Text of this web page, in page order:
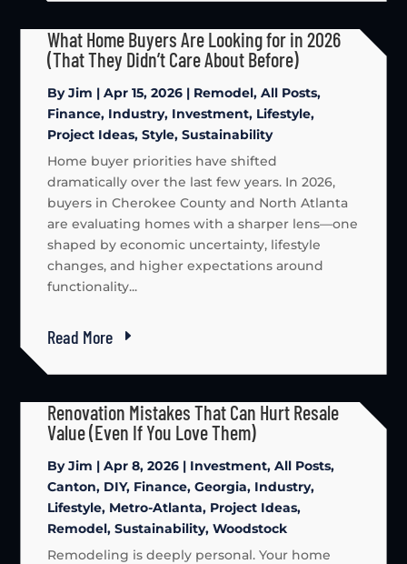
What Home Buyers Are Looking for in 2026
(That They Didn’t Care About Before)
ByJim |Apr 15, 2026 | Remodel,All Posts,
Finance, Industry, Investment, Lifestyle,
Project Ideas,Style,Sustainability
Home buyer priorities have shifted
dramatically over the last few years. In 2026,
buyers in Cherokee County and North Atlanta
are evaluating homes with a sharper lens—one
shaped by economic uncertainty, lifestyle
changes, and higher expectations around
functionality...
Read More
Renovation Mistakes That Can Hurt Resale
Value (Even If You Love Them)
ByJim |Apr 8, 2026 | Investment,All Posts,
Canton, DIY, Finance,Georgia, Industry,
Lifestyle, Metro-Atlanta, Project Ideas,
Remodel,Sustainability,Woodstock
Remodeling is deeply personal. Your home